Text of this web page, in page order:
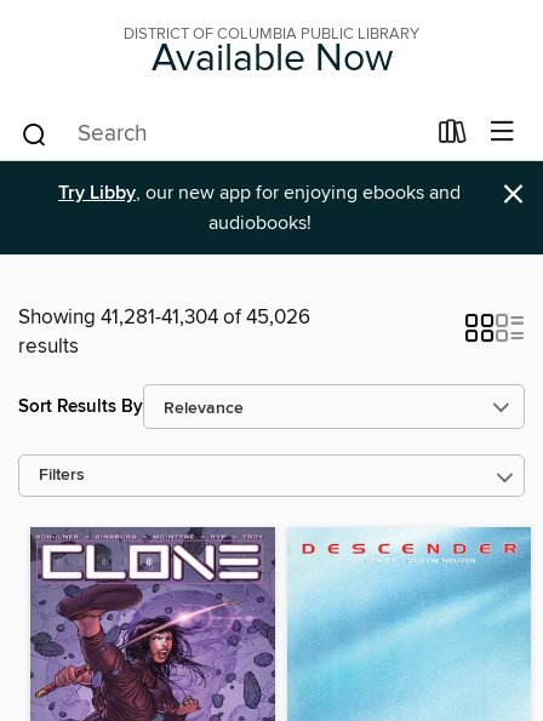
DISTRICT OF COLUMBIA PUBLIC LIBRARY
Available Now
Try Libby, our new app for enjoying ebooks and
audiobooks!
×
Showing 41,281-41,304 of 45,026
results
Sort Results By
Filters